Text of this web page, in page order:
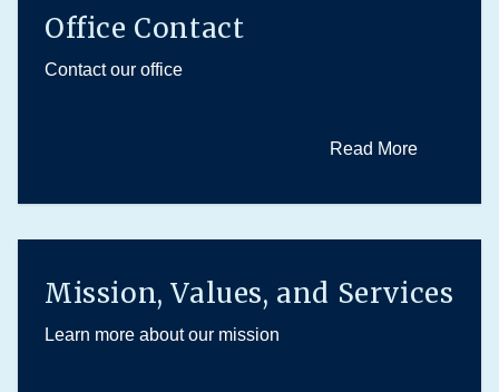
Office Contact
Contact our office
Read More
Mission, Values, and Services
Learn more about our mission